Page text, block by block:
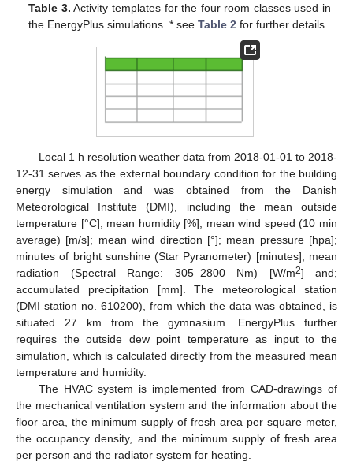
Table 3. Activity templates for the four room classes used in
the EnergyPlus simulations. * seeTable 2 for further details.
Local 1 h resolution weather data from 2018-01-01 to 2018-
12-31 serves as the external boundary condition for the building
energy simulation and was obtained from the Danish
Meteorological Institute (DMI), including the mean outside
temperature [°C]; mean humidity [%]; mean wind speed (10 min
average) [m/s]; mean wind direction [°]; mean pressure [hpa];
minutes of bright sunshine (Star Pyranometer) [minutes]; mean
radiation (Spectral Range: 305–2800 Nm) [W/m2] and;
accumulated precipitation [mm]. The meteorological station
(DMI station no. 610200), from which the data was obtained, is
situated 27 km from the gymnasium. EnergyPlus further
requires the outside dew point temperature as input to the
simulation, which is calculated directly from the measured mean
temperature and humidity.
The HVAC system is implemented from CAD-drawings of
the mechanical ventilation system and the information about the
floor area, the minimum supply of fresh area per square meter,
the occupancy density, and the minimum supply of fresh area
per person and the radiator system for heating.